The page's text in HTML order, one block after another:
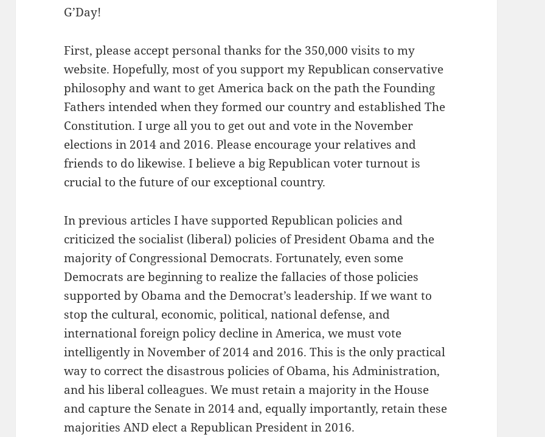
G’Day!
First, please accept personal thanks for the 350,000 visits to my
website. Hopefully, most of you support my Republican conservative
philosophy and want to get America back on the path the Founding
Fathers intended when they formed our country and established The
Constitution. I urge all you to get out and vote in the November
elections in 2014 and 2016. Please encourage your relatives and
friends to do likewise. I believe a big Republican voter turnout is
crucial to the future of our exceptional country.
In previous articles I have supported Republican policies and
criticized the socialist (liberal) policies of President Obama and the
majority of Congressional Democrats. Fortunately, even some
Democrats are beginning to realize the fallacies of those policies
supported by Obama and the Democrat’s leadership. If we want to
stop the cultural, economic, political, national defense, and
international foreign policy decline in America, we must vote
intelligently in November of 2014 and 2016. This is the only practical
way to correct the disastrous policies of Obama, his Administration,
and his liberal colleagues. We must retain a majority in the House
and capture the Senate in 2014 and, equally importantly, retain these
majorities AND elect a Republican President in 2016.